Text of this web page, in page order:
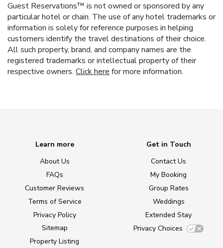
Guest Reservations™ is not owned or sponsored by any
particular hotel or chain. The use of any hotel trademarks or
information is solely for reference purposes in helping
customers identify the travel destinations of their choice.
All such property, brand, and company names are the
registered trademarks or intellectual property of their
respective owners. Click here for more information.
Learn more
About Us
FAQs
Customer Reviews
Terms of Service
Privacy Policy
Sitemap
Property Listing
Get in Touch
Contact Us
My Booking
Group Rates
Weddings
Extended Stay
Privacy Choices